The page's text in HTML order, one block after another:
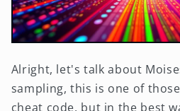
Alright, let's talk about
sampling, this is one of
cheat code, but in the best